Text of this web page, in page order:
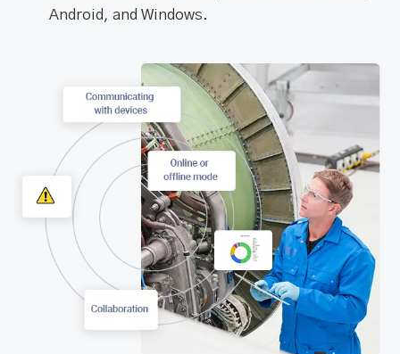
Android, and Windows.